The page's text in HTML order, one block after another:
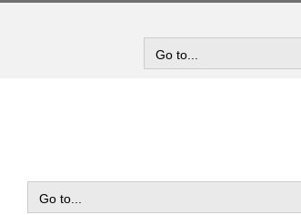
Skip
Go to...
Go to...